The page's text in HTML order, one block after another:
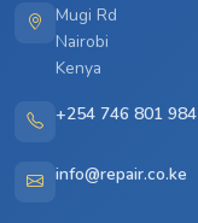
Mugi Rd
Nairobi
Kenya
+254 746 801 984
info@repair.co.ke